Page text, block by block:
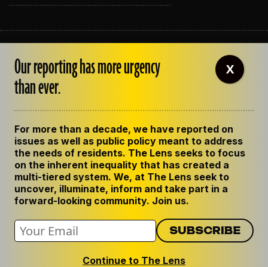
OUR STAFF
EMPLOYMENT
CONTACT US
GET THE LENS NEWSLETTER
PRIVACY POLICY
CODE OF ETHICS
REPUBLISH OUR STORIES
Our reporting has more urgency
than ever.
For more than a decade, we have reported on
issues as well as public policy meant to address
the needs of residents. The Lens seeks to focus
on the inherent inequality that has created a
multi-tiered system. We, at The Lens seek to
uncover, illuminate, inform and take part in a
forward-looking community. Join us.
Continue to The Lens
X